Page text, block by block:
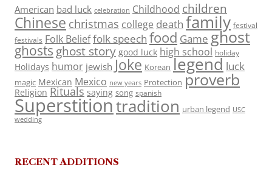
American bad luck celebration Childhood children
Chinese christmas college death family festival
festivals Folk Belieffolk speech food Game ghost
ghosts ghost story good luck high school holiday
Holidays humor jewish Joke Korean legend luck
magic Mexican Mexico new years Protection proverb
Religion Rituals saying song spanish
Superstitiontradition urban legend USC
wedding
RECENT ADDITIONS